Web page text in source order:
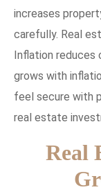
increases
carefully. Real
Inflation reduces
grows with
feel secure with
real estate
Real